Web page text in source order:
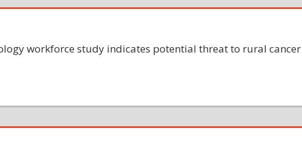
workforce study indicates potential threat to rural cancer